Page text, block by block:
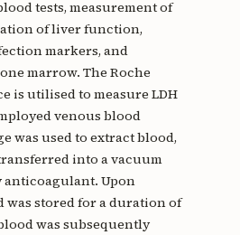
tests, measurement of
of liver function,
markers, and
marrow. The Roche
is utilised to measure LDH
venous blood
was used to extract blood,
into a vacuum
Upon
was stored for a duration of
was subsequently